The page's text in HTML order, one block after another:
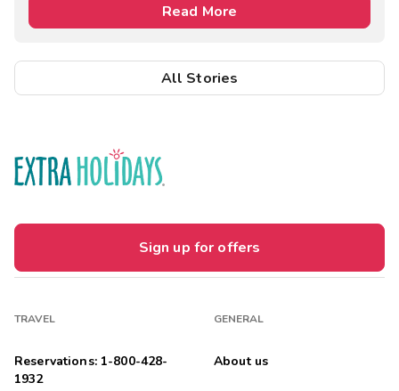
Read More
All Stories
Sign up for offers
TRAVEL
Reservations: 1-800-428-
1932
GENERAL
About us